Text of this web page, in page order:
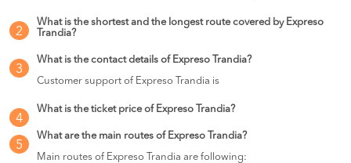
2
What is the shortest and the longest route covered by Expreso
Trandia?
3
What is the contact details of Expreso Trandia?
Customer support of Expreso Trandia is
4
What is the ticket price of Expreso Trandia?
5
What are the main routes of Expreso Trandia?
Main routes of Expreso Trandia are following: